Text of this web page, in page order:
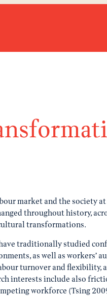
market and the society
throughout history,
transformations.
traditionally studied
as well as workers’
turnover and
interests include also
workforce (Tsing